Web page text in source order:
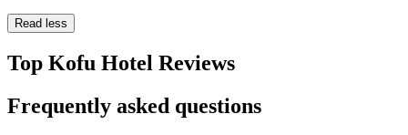
Read less
Top Kofu Hotel Reviews
Frequently asked questions